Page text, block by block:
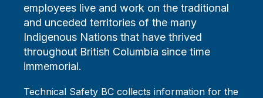
employees live and work on the traditional
and unceded territories of the many
Indigenous Nations that have thrived
throughout British Columbia since time
immemorial.
Technical Safety BC collects information for the